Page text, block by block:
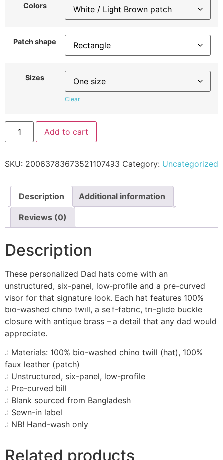
Colors
Patch shape
Sizes
Clear
Add to cart
SKU: 20063783673521107493 Category: Uncategorized
Description Additional information
Reviews (0)
Description
These personalized Dad hats come with an
unstructured, six-panel, low-profile and a pre-curved
visor for that signature look. Each hat features 100%
bio-washed chino twill, a self-fabric, tri-glide buckle
closure with antique brass – a detail that any dad would
appreciate.
.: Materials: 100% bio-washed chino twill (hat), 100%
faux leather (patch)
.: Unstructured, six-panel, low-profile
.: Pre-curved bill
.: Blank sourced from Bangladesh
.: Sewn-in label
.: NB! Hand-wash only
Related products